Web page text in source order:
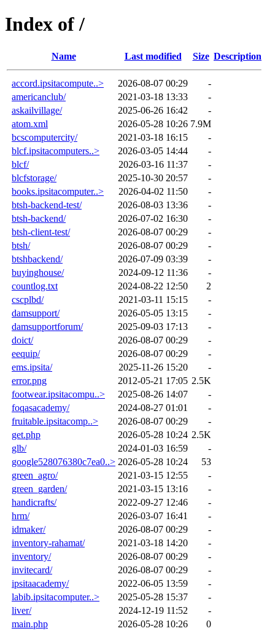
Index of /
Name Last modified Size Description
accord.ipsitacompute..> 2026-08-07 00:29
-
americanclub/
2021-03-18 13:33
-
askailvillage/
2025-06-26 16:42
-
atom.xml
2026-05-28 10:26 7.9M
bcscomputercity/
2021-03-18 16:15
-
blcf.ipsitacomputers..>
2026-03-05 14:44
-
blcf/
2026-03-16 11:37
-
blcfstorage/
2025-10-30 20:57
-
books.ipsitacomputer..>
2026-04-02 11:50
-
btsh-backend-test/
2026-08-03 13:36
-
btsh-backend/
2026-07-02 16:30
-
btsh-client-test/
2026-08-07 00:29
-
btsh/
2026-08-07 00:29
-
btshbackend/
2026-07-09 03:39
-
buyinghouse/
2024-09-12 11:36
-
countlog.txt
2024-08-22 12:50
2
cscplbd/
2021-03-11 15:15
-
damsupport/
2026-05-05 13:15
-
damsupportforum/
2025-09-03 17:13
-
doict/
2026-08-07 00:29
-
eequip/
2026-08-07 00:29
-
ems.ipsita/
2025-11-26 15:20
-
error.png
2012-05-21 17:05 2.5K
footwear.ipsitacompu..>
2025-08-26 14:07
-
foqasacademy/
2024-08-27 01:01
-
fruitable.ipsitacomp..>
2026-08-07 00:29
-
get.php
2026-05-28 10:24 2.5K
glb/
2024-01-03 16:59
-
google528076380c7ea0..> 2026-05-28 10:24
53
green_agro/
2021-03-15 12:55
-
green_garden/
2021-03-15 13:16
-
handicrafts/
2022-09-27 12:46
-
hrm/
2026-03-07 16:41
-
idmaker/
2026-08-07 00:29
-
inventory-rahamat/
2021-03-18 14:20
-
inventory/
2026-08-07 00:29
-
invitecard/
2026-08-07 00:29
-
ipsitaacademy/
2022-06-05 13:59
-
labib.ipsitacomputer..>
2025-05-28 15:37
-
liver/
2024-12-19 11:52
-
main.php
2026-05-28 10:26
0